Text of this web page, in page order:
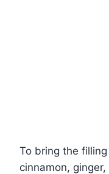
To bring the
cinnamon,